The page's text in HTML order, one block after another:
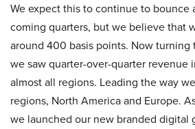
We expect this to continue to bounce
coming quarters, but we believe that
around 400 basis points. Now turning
we saw quarter-over-quarter revenue
almost all regions. Leading the way
regions, North America and Europe.
we launched our new branded digital